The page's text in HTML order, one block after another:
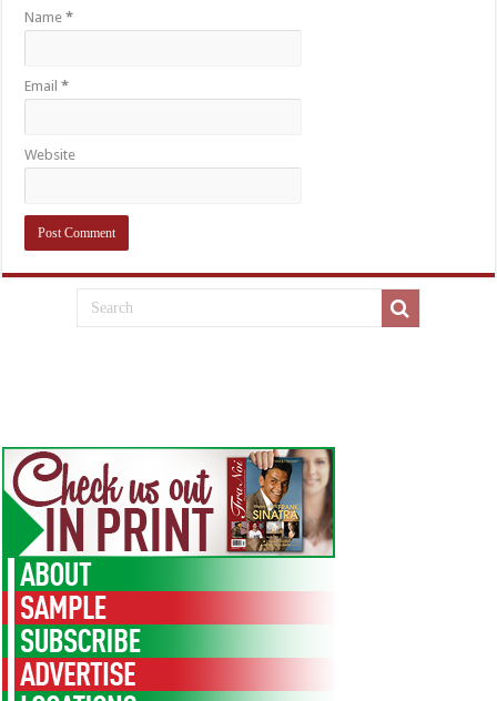
Name*
Email*
Website